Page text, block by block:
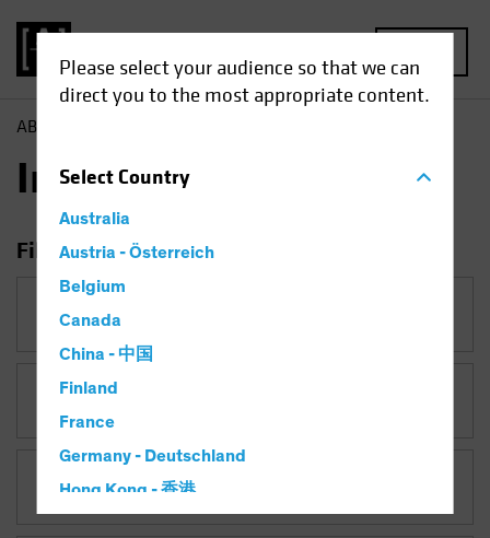
Please select your audience so that we can
direct you to the most appropriate content.
SelectCountry
Australia
Austria - Österreich
Belgium
Canada
China - 中国
Finland
France
Germany - Deutschland
Hong Kong - 香港
AB
Insights
Filter Insights
Category
Topic
Late-Cycle Investing
Asset Class